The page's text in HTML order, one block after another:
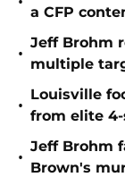
a CFP
•
Jeff Brohm
multiple
•
Louisville
from elite
•
Jeff Brohm
Brown's